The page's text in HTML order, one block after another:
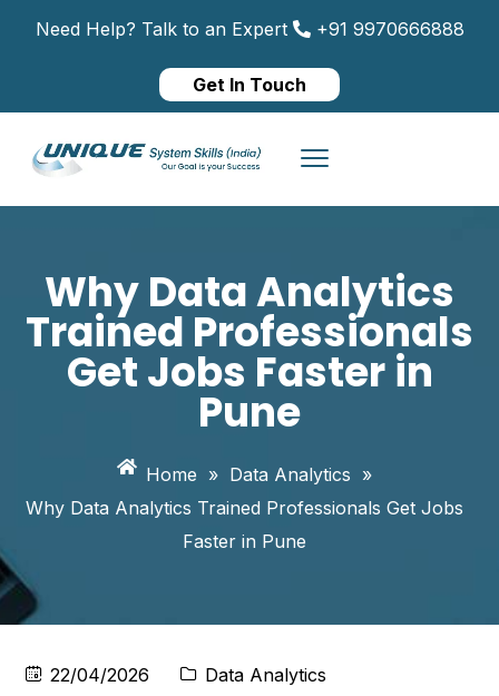
Need Help? Talk to an Expert +91 9970666888
Get In Touch
Why Data Analytics
Trained Professionals
Get Jobs Faster in
Pune
Home » Data Analytics »
Why Data Analytics Trained Professionals Get Jobs
Faster in Pune
22/04/2026
Data Analytics